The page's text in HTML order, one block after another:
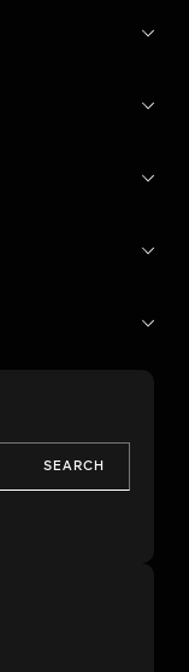
SEARCH